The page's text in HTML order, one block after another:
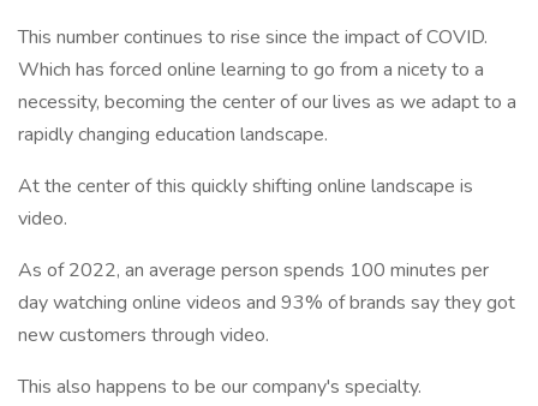
This number continues to rise since the impact of COVID.
Which has forced online learning to go from a nicety to a
necessity, becoming the center of our lives as we adapt to a
rapidly changing education landscape.
At the center of this quickly shifting online landscape is
video.
As of 2022, an average person spends 100 minutes per
day watching online videos and 93% of brands say they got
new customers through video.
This also happens to be our company's specialty.